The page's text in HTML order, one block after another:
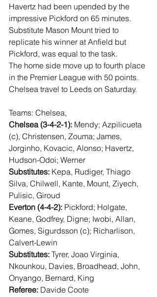
Havertz had been upended by the
impressive Pickford on 65 minutes.
Substitute Mason Mount tried to
replicate his winner at Anfield but
Pickford, was equal to the task.
The home side move up to fourth place
in the Premier League with 50 points.
Chelsea travel to Leeds on Saturday.
Teams: Chelsea,
Chelsea (3-4-2-1): Mendy; Azpilicueta
(c), Christensen, Zouma; James,
Jorginho, Kovacic, Alonso; Havertz,
Hudson-Odoi; Werner
Substitutes: Kepa, Rudiger, Thiago
Silva, Chilwell, Kante, Mount, Ziyech,
Pulisic, Giroud
Everton (4-4-2): Pickford; Holgate,
Keane, Godfrey, Digne; Iwobi, Allan,
Gomes, Sigurdsson (c); Richarlison,
Calvert-Lewin
Substitutes: Tyrer, Joao Virginia,
Nkounkou, Davies, Broadhead, John,
Onyango, Bernard, King
Referee: Davide Coote